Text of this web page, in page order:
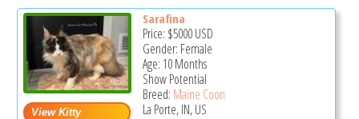
Sarafina
Price: $5000USD
Gender: Female
Age: 10 Months
Show Potential
Breed: Maine Coon
La Porte, IN, US